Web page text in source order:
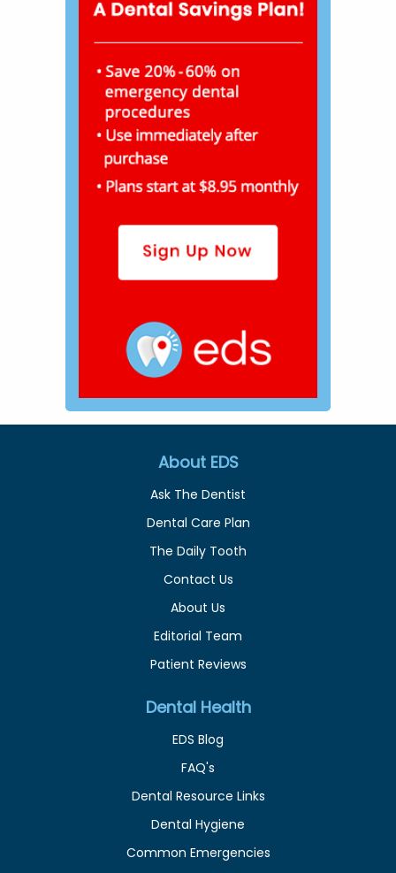
About EDS
Ask The Dentist
Dental Care Plan
The Daily Tooth
Contact Us
About Us
Editorial Team
Patient Reviews
Dental Health
EDS Blog
FAQ's
Dental Resource Links
Dental Hygiene
Common Emergencies